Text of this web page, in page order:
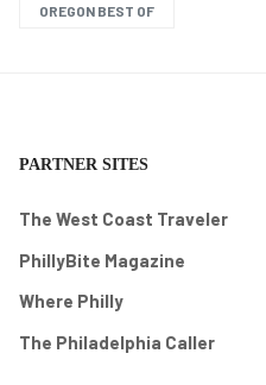
OREGON BEST OF
PARTNER SITES
The West Coast Traveler
PhillyBite Magazine
Where Philly
The Philadelphia Caller